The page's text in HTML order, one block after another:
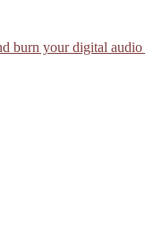
burn your digital audio